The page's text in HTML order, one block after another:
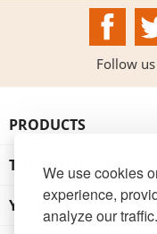
We use cookies
experience,
analyze our traffic.
Follow
PRODUCTS
THE INSTITUTION
YOUR ACCOUNT